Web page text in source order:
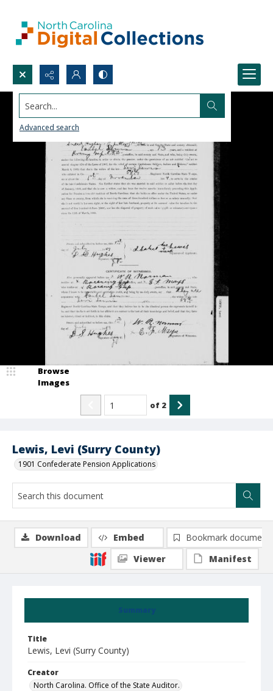
Search...
Advanced search
Lewis, Levi (Surry County)
1901 Confederate Pension Applications
Browse
Images
of 2
Summary
Title
Lewis, Levi (Surry County)
Creator
North Carolina. Office of the State Auditor.
Download Embed
Bookmark document
Viewer
Manifest